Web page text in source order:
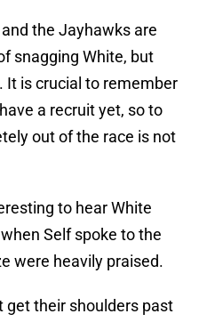
the Jayhawks are
snagging White, but
It is crucial to remember
a recruit yet, so to
out of the race is not
to hear White
Self spoke to the
were heavily praised.
get their shoulders past